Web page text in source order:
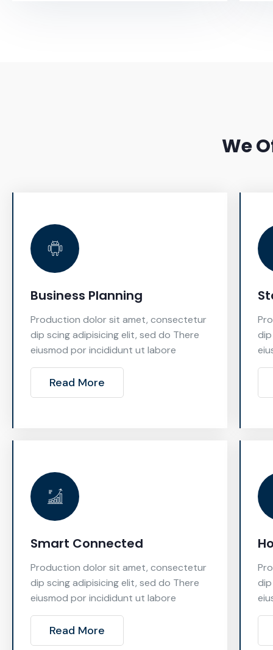
We
Business Planning
Production dolor sit amet, consectetur
dip scing adipisicing elit, sed do There
eiusmod por incididunt ut labore
Read More
Smart Connected
Production dolor sit amet, consectetur
dip scing adipisicing elit, sed do There
eiusmod por incididunt ut labore
Read More